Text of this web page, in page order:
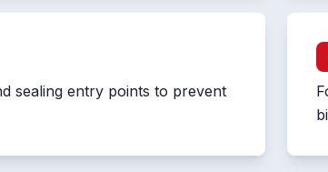
sealing entry points to prevent